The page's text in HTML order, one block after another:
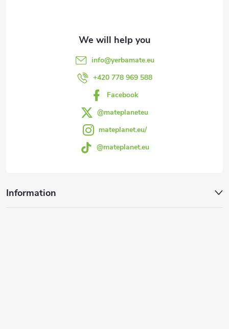
info@yerbamate.eu
+420 778 969 588
Facebook
@mateplaneteu
mateplanet.eu/
@mateplanet.eu
Information